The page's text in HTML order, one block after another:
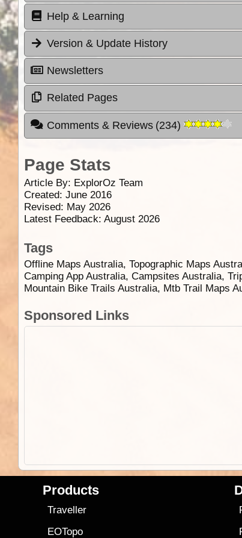
Help & Learning
Version & Update History
Newsletters
Related Pages
Comments & Reviews (234)
Page Stats
Article By: ExplorOz Team
Created: June 2016
Revised: May 2026
Latest Feedback: August 2026
Tags
Offline Maps Australia, Topographic Maps
Camping App Australia, Campsites Australia,
Mountain Bike Trails Australia, Mtb Trail Maps
Sponsored Links
Products
Traveller
EOTopo